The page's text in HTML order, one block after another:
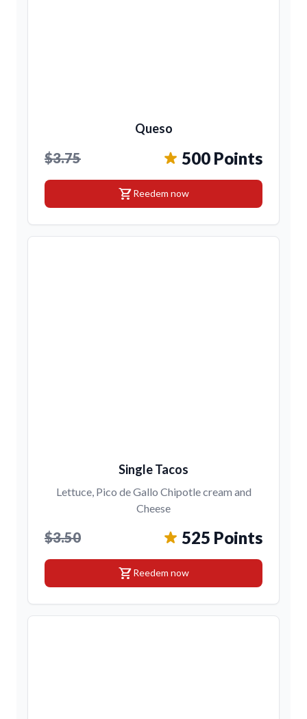
Queso
$3.75 500 Points
shopping_cartReedem now
Single Tacos
Lettuce, Pico de Gallo Chipotle cream and
Cheese
$3.50 525 Points
shopping_cartReedem now